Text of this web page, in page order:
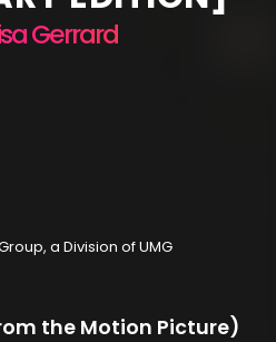
Gerrard
a Division of UMG
the Motion Picture)